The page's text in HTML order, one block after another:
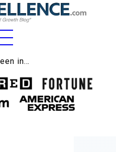
in…